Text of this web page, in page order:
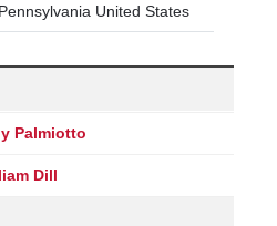
United States
Palmiotto
Dill